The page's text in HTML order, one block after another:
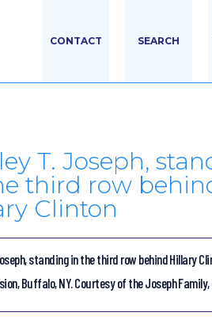
CONTACT SEARCH
T. Joseph,
third row
Clinton
standing in the third row behind Hillary
Buffalo, NY. Courtesy of the Joseph Family,